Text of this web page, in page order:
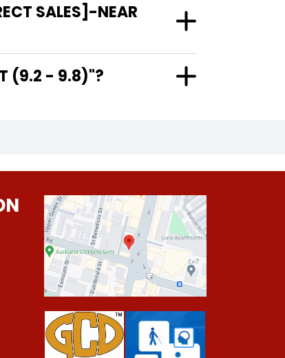
SALES]-NEAR
MINT (9.2 - 9.8)"?